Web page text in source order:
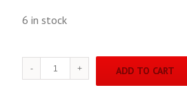
6 in stock
general
ADD TO CART